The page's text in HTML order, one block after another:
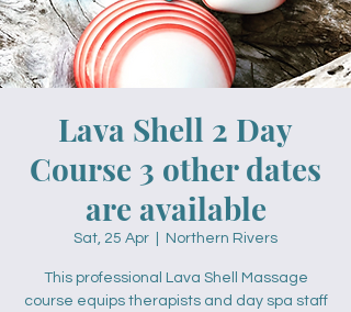
Lava Shell 2 Day
Course 3 other dates
are available
Sat, 25 Apr Northern Rivers
This professional Lava Shell Massage
course equips therapists and day spa staff